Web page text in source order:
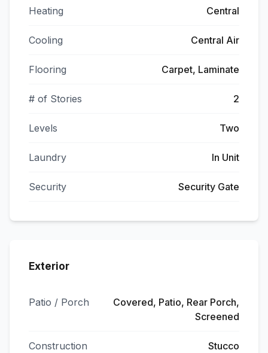
Heating Central
Cooling Central Air
Flooring Carpet, Laminate
# of Stories 2
Levels Two
Laundry In Unit
Security Security Gate
Exterior
Patio / Porch
Covered, Patio, Rear Porch,
Screened
Construction Stucco